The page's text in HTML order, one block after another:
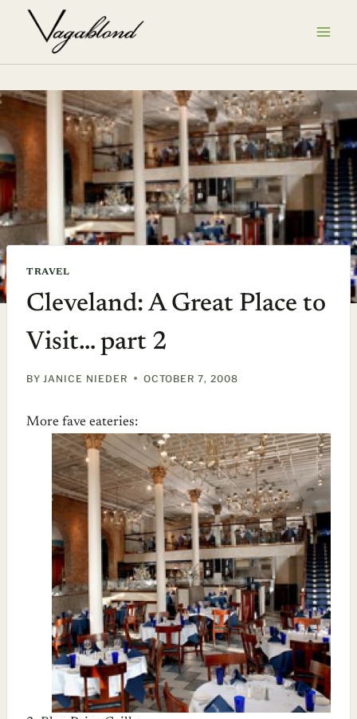
TRAVEL
Cleveland: A Great Place to
Visit… part 2
BY JANICE NIEDER OCTOBER 7, 2008
More fave eateries: